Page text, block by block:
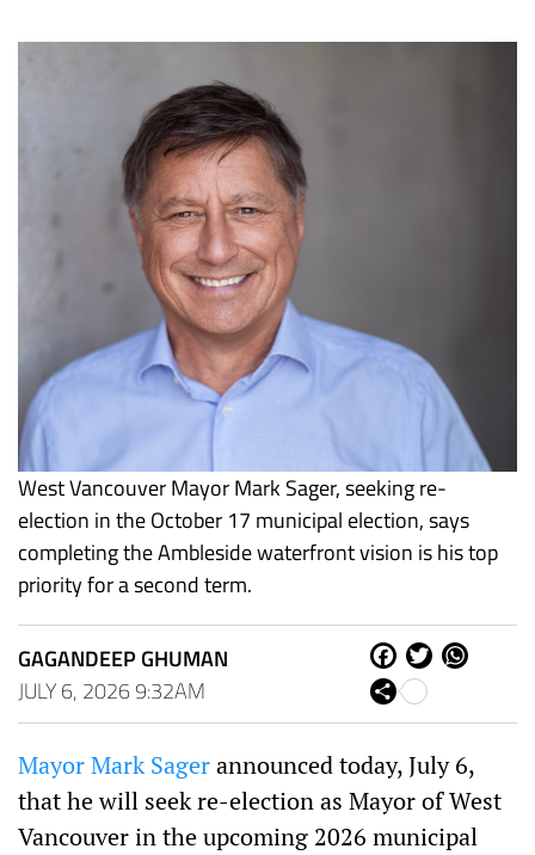
West Vancouver Mayor Mark Sager, seeking re-
election in the October 17 municipal election, says
completing the Ambleside waterfront vision is his top
priority for a second term.
GAGANDEEP GHUMAN
JULY 6, 2026 9:32AM
Fa
ce
bo
Tw W
Sh
are
Mayor Mark Sagerannounced today, July 6,
that he will seek re-election as Mayor of West
Vancouver in the upcoming 2026 municipal